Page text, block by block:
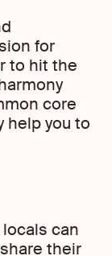
for
to hit the
core
help you to
can
their